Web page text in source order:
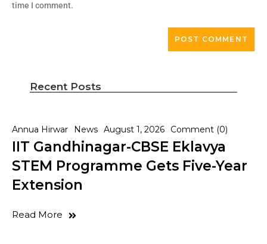
time I comment.
Recent Posts
Annua Hirwar News August 1, 2026 Comment (0)
IIT Gandhinagar-CBSE Eklavya
STEM Programme Gets Five-Year
Extension
Read More